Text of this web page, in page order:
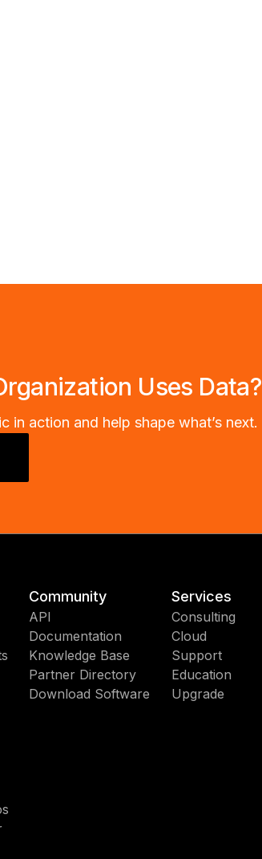
Uses Data?
action and help shape what’s next.
Community
API
Documentation
Knowledge Base
Partner Directory
Download Software
Services
Consulting
Cloud
Support
Education
Upgrade